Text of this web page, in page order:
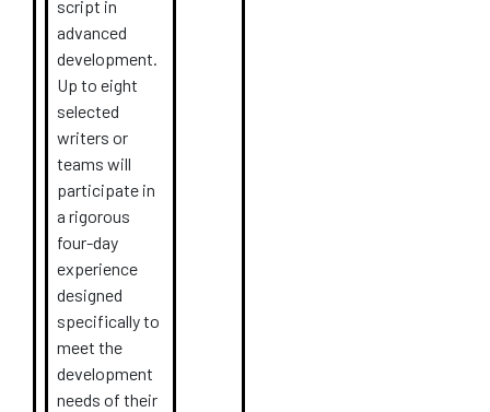
script in
advanced
development.
Up to eight
selected
writers or
teams will
participate in
a rigorous
four-day
experience
designed
specifically to
meet the
development
needs of their